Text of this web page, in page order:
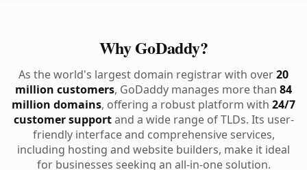
Why GoDaddy?
As the world's largest domain registrar with over20
million customers, GoDaddy manages more than 84
million domains, offering a robust platform with 24/7
customer supportand a wide range of TLDs. Its user-
friendly interface and comprehensive services,
including hosting and website builders, make it ideal
for businesses seeking an all-in-one solution.